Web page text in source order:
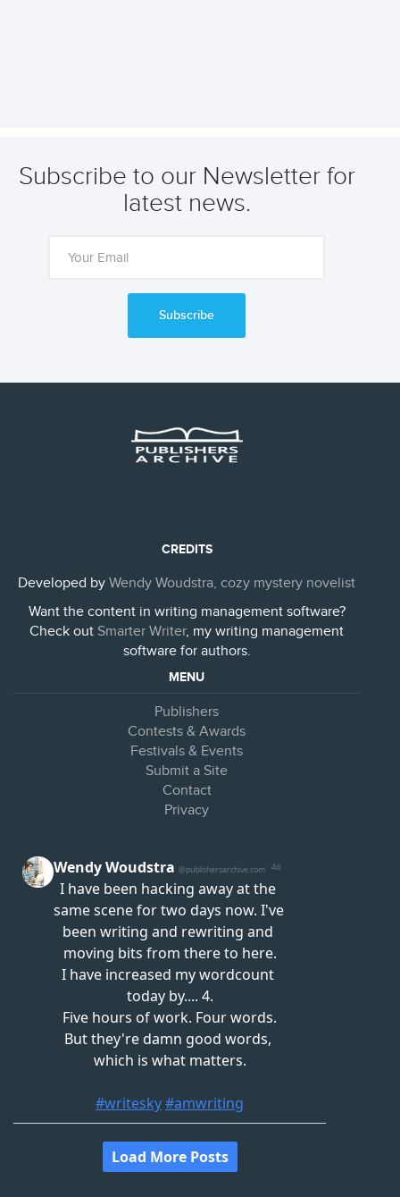
Subscribe to our Newsletter for
latest news.
Subscribe
CREDITS
Developed by Wendy Woudstra, cozy mystery novelist
Want the content in writing management software?
Check out Smarter Writer, my writing management
software for authors.
MENU
Publishers
Contests & Awards
Festivals & Events
Submit a Site
Contact
Privacy